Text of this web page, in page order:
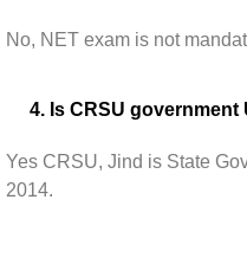
No, NET exam is not
4. Is CRSU government
Yes CRSU, Jind is State
2014.